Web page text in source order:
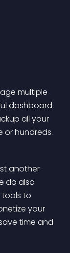
multiple
dashboard.
all your
or hundreds.
another
do also
tools to
your
time and